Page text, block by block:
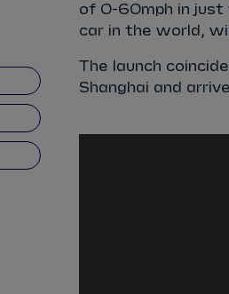
of 0-60mph in just
car in the world,
The launch
Shanghai and